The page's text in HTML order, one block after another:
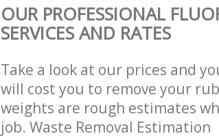
OUR PROFESSIONAL
SERVICES AND RATES
Take a look at our prices and
will cost you to remove your
weights are rough estimates
job. Waste Removal Estimation